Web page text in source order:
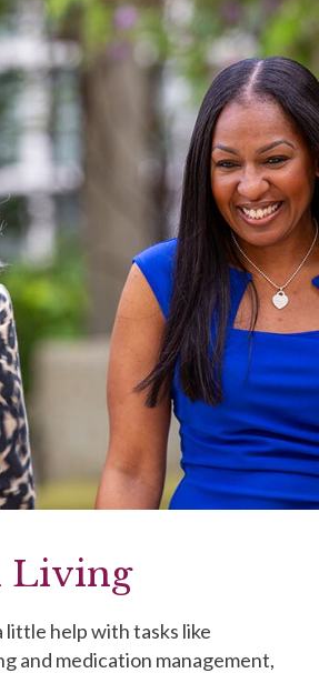
Living
little help with tasks like
and medication management,